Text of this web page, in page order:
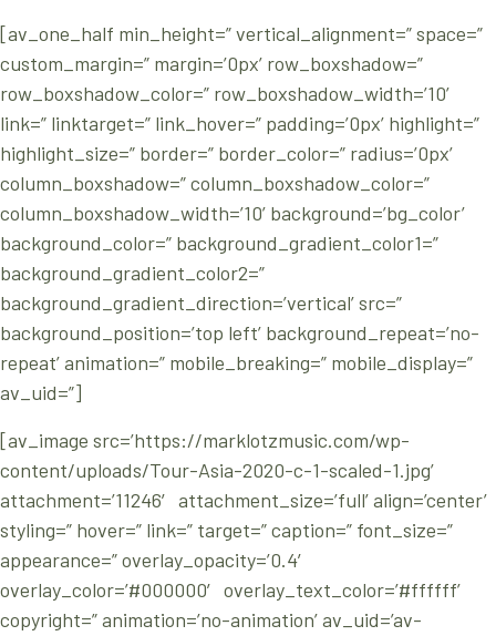
[av_one_half min_height=” vertical_alignment=” space=”
custom_margin=” margin=’0px’ row_boxshadow=”
row_boxshadow_color=” row_boxshadow_width=’10’
link=” linktarget=” link_hover=” padding=’0px’ highlight=”
highlight_size=” border=” border_color=” radius=’0px’
column_boxshadow=” column_boxshadow_color=”
column_boxshadow_width=’10’ background=’bg_color’
background_color=” background_gradient_color1=”
background_gradient_color2=”
background_gradient_direction=’vertical’ src=”
background_position=’top left’ background_repeat=’no-
repeat’ animation=” mobile_breaking=” mobile_display=”
av_uid=”]
[av_image src=’https://marklotzmusic.com/wp-
content/uploads/Tour-Asia-2020-c-1-scaled-1.jpg’
attachment=’11246′ attachment_size=’full’ align=’center’
styling=” hover=” link=” target=” caption=” font_size=”
appearance=” overlay_opacity=’0.4′
overlay_color=’#000000′ overlay_text_color=’#ffffff’
copyright=” animation=’no-animation’ av_uid=’av-